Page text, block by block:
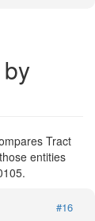
Tract
entities
#16